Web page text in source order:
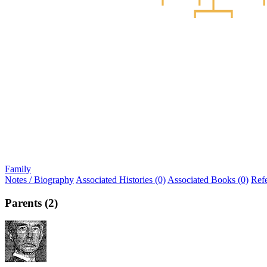
Family
Notes / Biography Associated Histories (0) Associated Books (0)
Parents (2)